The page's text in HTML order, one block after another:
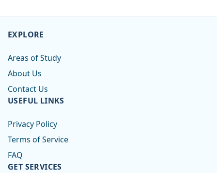
EXPLORE
Areas of Study
About Us
Contact Us
USEFUL LINKS
Privacy Policy
Terms of Service
FAQ
GET SERVICES